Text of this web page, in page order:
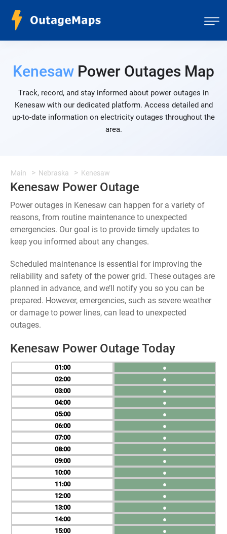
Kenesaw Power Outages Map
Track, record, and stay informed about power outages in
Kenesaw with our dedicated platform. Access detailed and
up-to-date information on electricity outages throughout the
area.
Main Nebraska Kenesaw
Kenesaw Power Outage
Power outages in Kenesaw can happen for a variety of
reasons, from routine maintenance to unexpected
emergencies. Our goal is to provide timely updates to
keep you informed about any changes.
Scheduled maintenance is essential for improving the
reliability and safety of the power grid. These outages are
planned in advance, and we’ll notify you so you can be
prepared. However, emergencies, such as severe weather
or damage to power lines, can lead to unexpected
outages.
Kenesaw Power Outage Today
01
02
03
04
05
06
07
08
09
10
11
12
13
14
15
●
●
●
●
●
●
●
●
●
●
●
●
●
●
●